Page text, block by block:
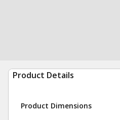
Product Details
Product Dimensions